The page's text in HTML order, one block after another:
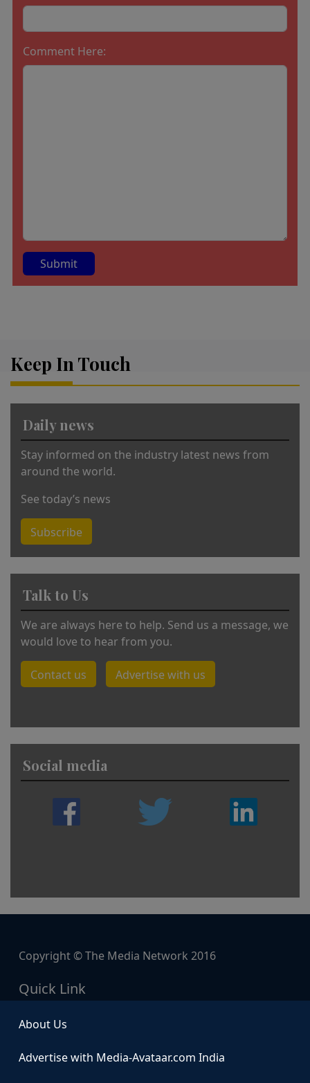
Comment Here:
n
Keep In Touch
Daily news
Stay informed on the industry latest news from
around the world.
See today’s news
Subscribe
Talk to Us
We are always here to help. Send us a message, we
would love to hear from you.
Contact us Advertise with us
Social media
Copyright © The Media Network 2016
Quick Link
About Us
Advertise with Media-Avataar.com India